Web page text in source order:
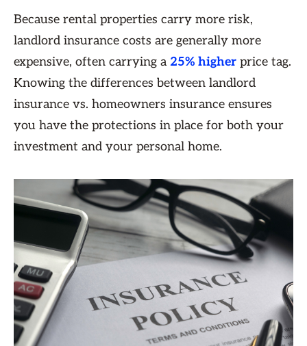
Because rental properties carry more risk,
landlord insurance costs are generally more
expensive, often carrying a25% higher price tag.
Knowing the differences between landlord
insurance vs. homeowners insurance ensures
you have the protections in place for both your
investment and your personal home.